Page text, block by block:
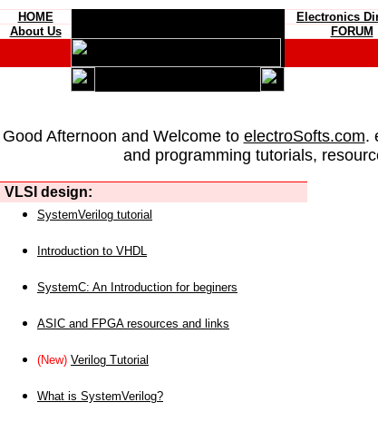
HOME Electronics
About Us
FORUM
Good Afternoon and Welcome to electroSofts.com.
and programming tutorials,
VLSI design:
SystemVerilog tutorial
Introduction to VHDL
SystemC: An Introduction for beginers
ASIC and FPGA resources and links
(New) Verilog Tutorial
What is SystemVerilog?